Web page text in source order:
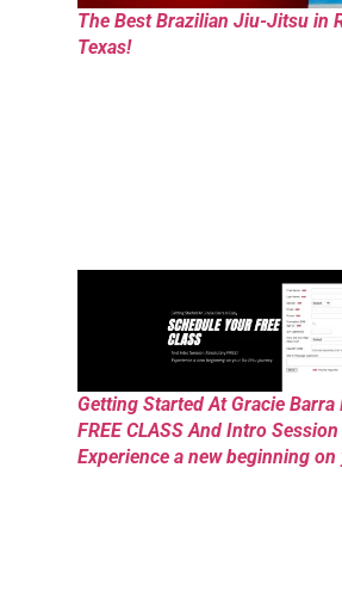
The Best Brazilian Jiu-Jitsu in
Texas!
Getting Started At Gracie Barra
FREE CLASS And Intro
Experience a new beginning